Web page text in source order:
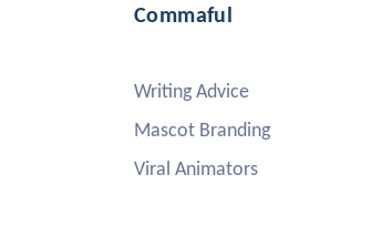
Commaful
Writing Advice
Mascot Branding
Viral Animators